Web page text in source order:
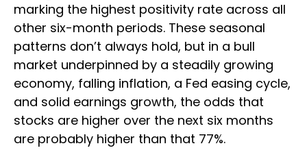
marking the highest positivity rate across all
other six-month periods. These seasonal
patterns don’t always hold, but in a bull
market underpinned by a steadily growing
economy, falling inflation, a Fed easing cycle,
and solid earnings growth, the odds that
stocks are higher over the next six months
are probably higher than that 77%.